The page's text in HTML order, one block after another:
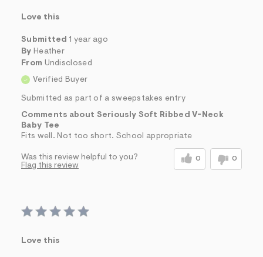
Love this
Submitted 1 year ago
By Heather
From Undisclosed
Verified Buyer
Submitted as part of a sweepstakes entry
Comments about Seriously Soft Ribbed V-Neck
Baby Tee
Fits well. Not too short. School appropriate
Was this review helpful to you? 0 0
Flag this review
Love this